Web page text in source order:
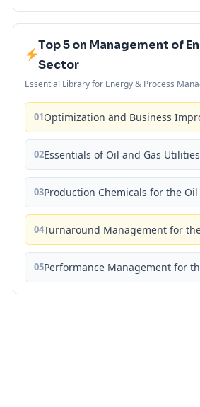
Top 5 on Management of
Sector
Essential Library for Energy & Process
01Optimization and Business
02Essentials of Oil and Gas
03Production Chemicals for the
04Turnaround Management for
05Performance Management for